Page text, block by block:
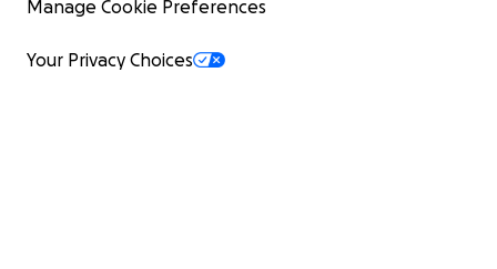
Manage Cookie Preferences
Your Privacy Choices